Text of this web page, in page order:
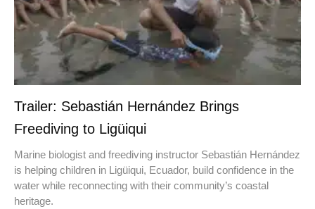
Trailer: Sebastián Hernández Brings
Freediving to Ligüiqui
Marine biologist and freediving instructor Sebastián Hernández
is helping children in Ligüiqui, Ecuador, build confidence in the
water while reconnecting with their community’s coastal
heritage.